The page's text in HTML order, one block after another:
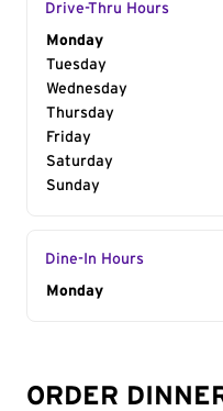
Drive-Thru Hours
Day of the Week
Monday
Tuesday
Wednesday
Thursday
Friday
Saturday
Sunday
Dine-In Hours
Day of the Week
Monday
ORDER